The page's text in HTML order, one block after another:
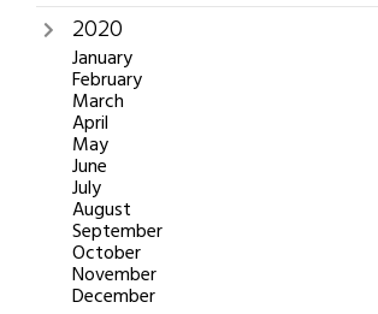
2020
January
February
March
April
May
June
July
August
September
October
November
December